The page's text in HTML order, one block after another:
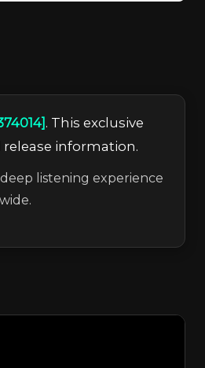
. This exclusive
information.
listening experience